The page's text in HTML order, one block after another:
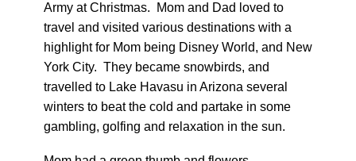
Army at Christmas. Mom and Dad loved to
travel and visited various destinations with a
highlight for Mom being Disney World, and New
York City. They became snowbirds, and
travelled to Lake Havasu in Arizona several
winters to beat the cold and partake in some
gambling, golfing and relaxation in the sun.